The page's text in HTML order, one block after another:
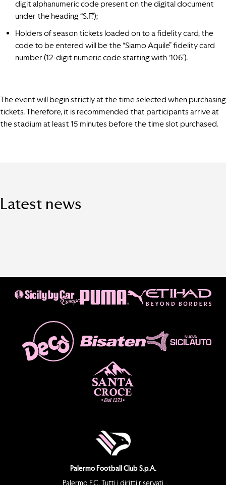
digit alphanumeric code present on the digital document
under the heading “S.F.”);
Holders of season tickets loaded on to a fidelity card, the
code to be entered will be the “Siamo Aquile” fidelity card
number (12-digit numeric code starting with ‘106’).
The event will begin strictly at the time selected when purchasing
tickets. Therefore, it is recommended that participants arrive at
the stadium at least 15 minutes before the time slot purchased.
Latest news
Palermo Football Club S.p.A.
Palermo F.C. Tutti i diritti riservati